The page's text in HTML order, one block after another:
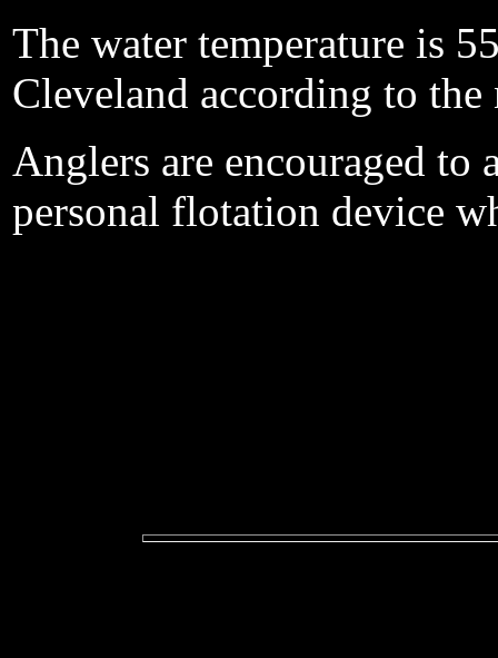
The water temperature is
Cleveland according to the
Anglers are encouraged to
personal flotation device